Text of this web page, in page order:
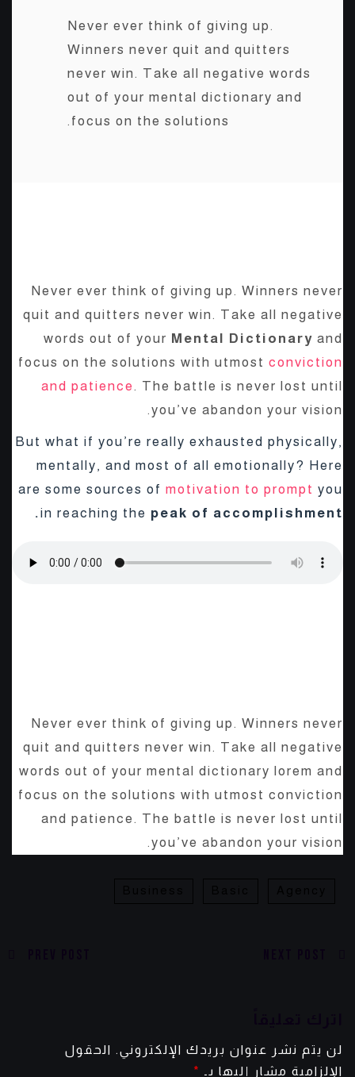
Never ever think of giving up.
Winners never quit and quitters
never win. Take all negative words
out of your mental dictionary and
focus on the solutions.
Never ever think of giving up. Winners never
quit and quitters never win. Take all negative
words out of your Mental Dictionary and
focus on the solutions with utmost conviction
and patience. The battle is never lost until
you’ve abandon your vision.
But what if you’re really exhausted physically,
mentally, and most of all emotionally? Here
are some sources of motivation to prompt you
in reaching the peak of accomplishment.
Never ever think of giving up. Winners never
quit and quitters never win. Take all negative
words out of your mental dictionary lorem and
focus on the solutions with utmost conviction
and patience. The battle is never lost until
you’ve abandon your vision.
لن يتم نشر عنوان بريدك الإلكتروني. الحقول
الإلزامية مشار إليها بـ *